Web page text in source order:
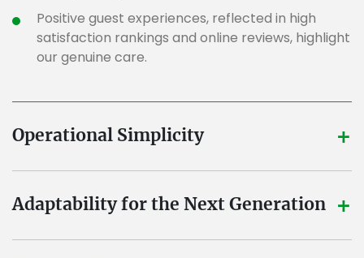
Positive guest experiences, reflected in high
satisfaction rankings and online reviews, highlight
our genuine care.
Operational Simplicity +
Adaptability for the Next Generation +